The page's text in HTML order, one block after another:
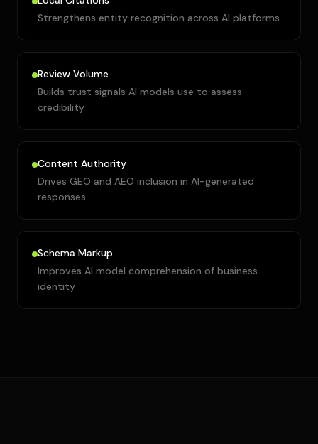
Strengthens entity recognition across AI platforms
Review Volume
Builds trust signals AI models use to assess
credibility
Content Authority
Drives GEO and AEO inclusion in AI-generated
responses
Schema Markup
Improves AI model comprehension of business
identity